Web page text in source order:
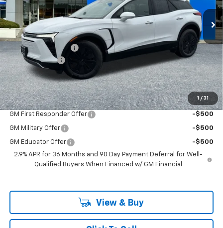
1 / 31
VIN: 3GNKDGRJ2TS127709Stock: PC26100XModel: 1MC26
In Stock Ext. Int.
Less
MSRP:
$54,180
Documentation Fee
+$200
Customer Cash
-$1,000
McLoughlin Sale Price: $53,380
Add. Offers you may Qualify For:
GM First Responder Offer -$500
GM Military Offer -$500
GM Educator Offer
-$500
2.9% APR for 36 Months and 90 Day Payment Deferral for Well-
Qualified Buyers When Financed w/ GM Financial
View & Buy